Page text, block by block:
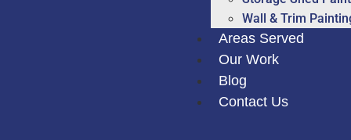
Wall & Trim
Areas Served
Our Work
Blog
Contact Us